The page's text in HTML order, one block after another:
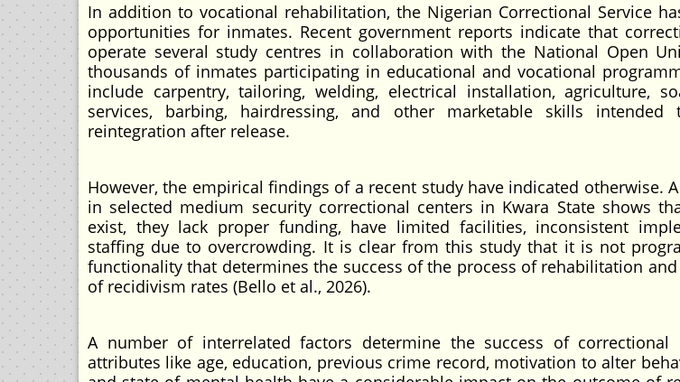
In addition to vocational rehabilitation, the Nigerian Correctional Service
opportunities for inmates. Recent government reports indicate that
operate several study centres in collaboration with the National Open
thousands of inmates participating in educational and vocational
include carpentry, tailoring, welding, electrical installation, agriculture,
services, barbing, hairdressing, and other marketable skills intended
reintegration after release.
However, the empirical findings of a recent study have indicated otherwise.
in selected medium security correctional centers in Kwara State shows
exist, they lack proper funding, have limited facilities, inconsistent
staffing due to overcrowding. It is clear from this study that it is not
functionality that determines the success of the process of rehabilitation
of recidivism rates (Bello et al., 2026).
A number of interrelated factors determine the success of correctional
attributes like age, education, previous crime record, motivation to alter